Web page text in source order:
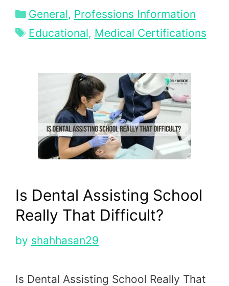
Categories
General, Professions Information
Tags
Educational, Medical Certifications
Is Dental Assisting School
Really That Difficult?
by shahhasan29
Is Dental Assisting School Really That